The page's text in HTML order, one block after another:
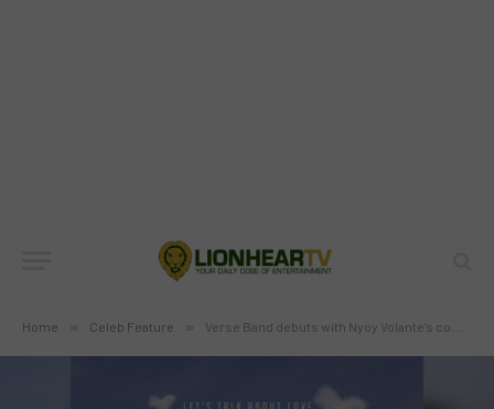
Home » Celeb Feature » Verse Band debuts with Nyoy Volante’s composition ‘Let’s Talk About Love’